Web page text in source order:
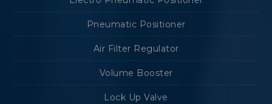
Pneumatic Positioner
Air Filter Regulator
Volume Booster
Lock Up Valve